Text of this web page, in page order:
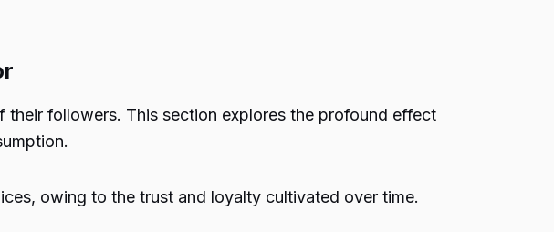
followers. This section explores the profound effect
owing to the trust and loyalty cultivated over time.